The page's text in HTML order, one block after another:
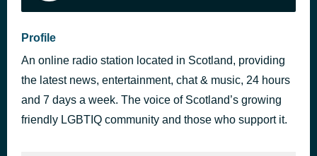
Profile
An online radio station located in Scotland, providing
the latest news, entertainment, chat & music, 24 hours
and 7 days a week. The voice of Scotland’s growing
friendly LGBTIQ community and those who support it.